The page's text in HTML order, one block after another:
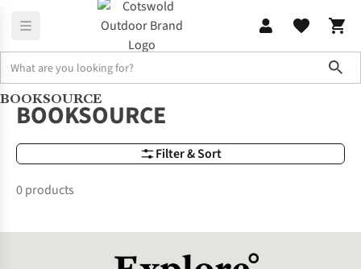
Brands BOOKSOURCE
BOOKSOURCE
Filter & Sort
BOOKSOURCE
0 products